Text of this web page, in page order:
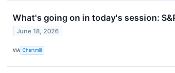
What's going on in today's session:
June 18, 2026
VIA Chartmill